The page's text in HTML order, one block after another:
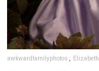
awkwardfamilyphotos Elizabeth